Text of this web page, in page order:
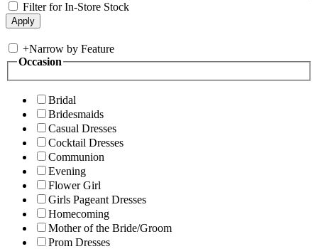
Filter for In-Store Stock
+Narrow by Feature
Occasion
Bridal
Bridesmaids
Casual Dresses
Cocktail Dresses
Communion
Evening
Flower Girl
Girls Pageant Dresses
Homecoming
Mother of the Bride/Groom
Prom Dresses